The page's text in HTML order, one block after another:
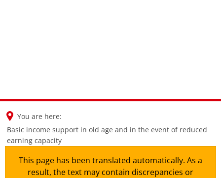
You are here:
Basic income support in old age and in the event of reduced
earning capacity
This page has been translated automatically. As a
result, the text may contain discrepancies or